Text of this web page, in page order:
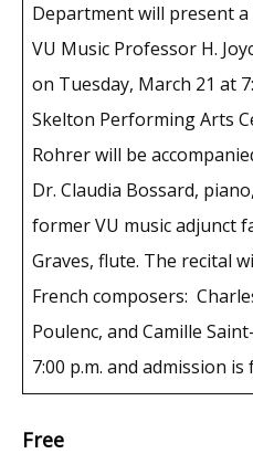
Department will present
VU Music Professor H.
on Tuesday, March 21 at
Skelton Performing Arts
Rohrer will be
Dr. Claudia Bossard,
former VU music adjunct
Graves, flute. The recital
French composers:
Poulenc, and Camille
7:00 p.m. and admission is
Free